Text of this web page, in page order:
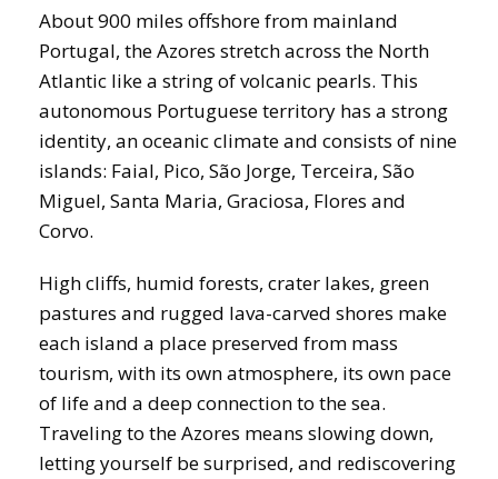
About 900 miles offshore from mainland
Portugal, the Azores stretch across the North
Atlantic like a string of volcanic pearls. This
autonomous Portuguese territory has a strong
identity, an oceanic climate and consists of nine
islands: Faial, Pico, São Jorge, Terceira, São
Miguel, Santa Maria, Graciosa, Flores and
Corvo.
High cliffs, humid forests, crater lakes, green
pastures and rugged lava-carved shores make
each island a place preserved from mass
tourism, with its own atmosphere, its own pace
of life and a deep connection to the sea.
Traveling to the Azores means slowing down,
letting yourself be surprised, and rediscovering